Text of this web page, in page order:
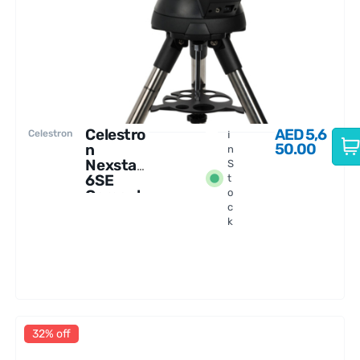
Celestron
Celestro
n
Nexstar
6SE
Comput
I
n
S
t
o
c
k
AED5,6
50.00
32% off